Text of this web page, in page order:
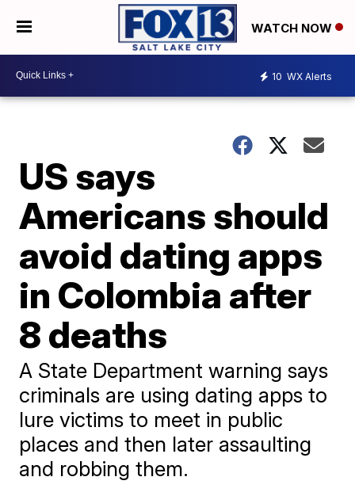
WATCH NOW
10 WX Alerts
US says
Americans should
avoid dating apps
in Colombia after
8 deaths
A State Department warning says
criminals are using dating apps to
lure victims to meet in public
places and then later assaulting
and robbing them.